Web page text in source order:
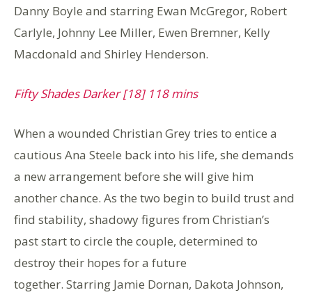
Danny Boyle and starring Ewan McGregor, Robert
Carlyle, Johnny Lee Miller, Ewen Bremner, Kelly
Macdonald and Shirley Henderson.
Fifty Shades Darker [18] 118 mins
When a wounded Christian Grey tries to entice a
cautious Ana Steele back into his life, she demands
a new arrangement before she will give him
another chance. As the two begin to build trust and
find stability, shadowy figures from Christian’s
past start to circle the couple, determined to
destroy their hopes for a future
together. Starring Jamie Dornan, Dakota Johnson,